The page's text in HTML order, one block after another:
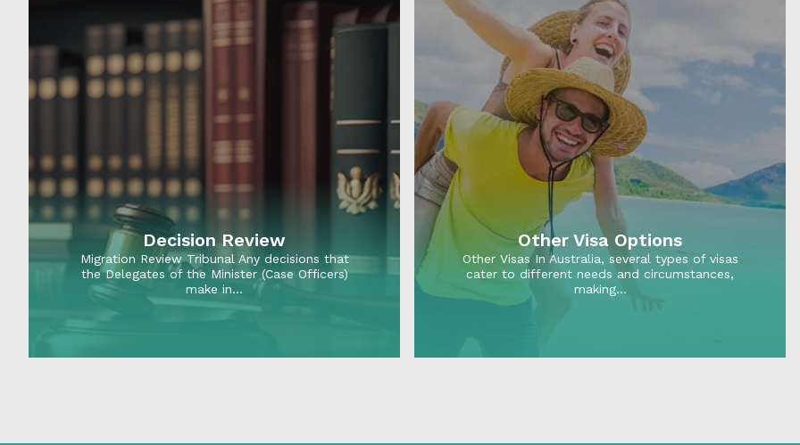
Decision Review
Migration Review Tribunal Any decisions that
the Delegates of the Minister (Case Officers)
make in…
Other Visa Options
Other Visas In Australia, several types of visas
cater to different needs and circumstances,